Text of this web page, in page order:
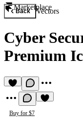
Marketplace
Back Vectors
Cyber
Premium
Buy for $7